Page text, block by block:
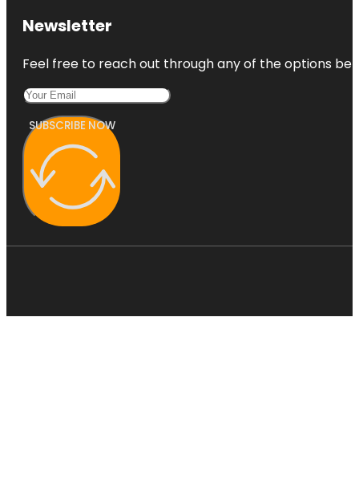
Newsletter
Feel free to reach out through any of the options
SUBSCRIBE NOW